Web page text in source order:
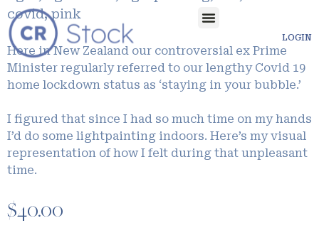
LOGIN
covid, pink
Here in New Zealand our controversial ex Prime
Minister regularly referred to our lengthy Covid 19
home lockdown status as ‘staying in your bubble.’
I figured that since I had so much time on my hands
I’d do some lightpainting indoors. Here’s my visual
representation of how I felt during that unpleasant
time.
$40.00